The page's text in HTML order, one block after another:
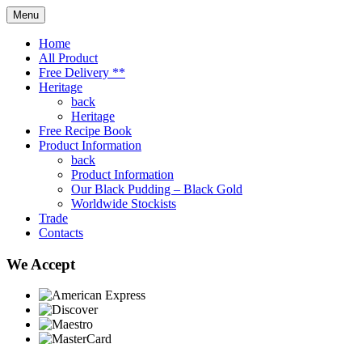
Menu
Home
All Product
Free Delivery **
Heritage
back
Heritage
Free Recipe Book
Product Information
back
Product Information
Our Black Pudding – Black Gold
Worldwide Stockists
Trade
Contacts
We Accept